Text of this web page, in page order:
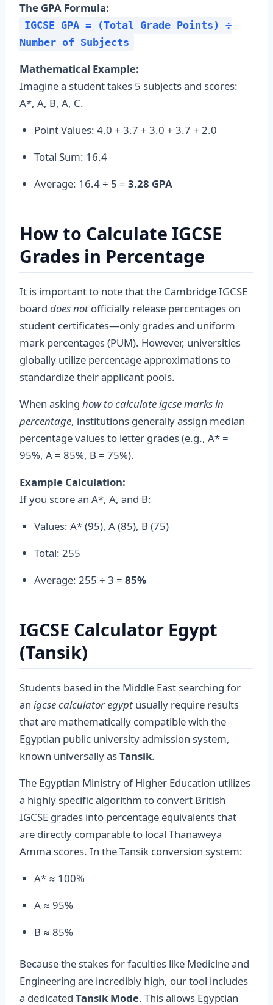
The GPA Formula:
IGCSE GPA = (Total Grade Points) ÷
Number of Subjects
Mathematical Example:
Imagine a student takes 5 subjects and scores:
A*, A, B, A, C.
Point Values: 4.0 + 3.7 + 3.0 + 3.7 + 2.0
Total Sum: 16.4
Average: 16.4 ÷ 5 = 3.28 GPA
How to Calculate IGCSE
Grades in Percentage
It is important to note that the Cambridge IGCSE
board does not officially release percentages on
student certificates—only grades and uniform
mark percentages (PUM). However, universities
globally utilize percentage approximations to
standardize their applicant pools.
When asking how to calculate igcse marks in
percentage, institutions generally assign median
percentage values to letter grades (e.g., A* =
95%, A = 85%, B = 75%).
Example Calculation:
If you score an A*, A, and B:
Values: A* (95), A (85), B (75)
Total: 255
Average: 255 ÷ 3 = 85%
IGCSE Calculator Egypt
(Tansik)
Students based in the Middle East searching for
an igcse calculator egypt usually require results
that are mathematically compatible with the
Egyptian public university admission system,
known universally asTansik.
The Egyptian Ministry of Higher Education utilizes
a highly specific algorithm to convert British
IGCSE grades into percentage equivalents that
are directly comparable to local Thanaweya
Amma scores. In the Tansik conversion system:
A* ≈ 100%
A ≈ 95%
B ≈ 85%
Because the stakes for faculties like Medicine and
Engineering are incredibly high, our tool includes
a dedicated Tansik Mode. This allows Egyptian